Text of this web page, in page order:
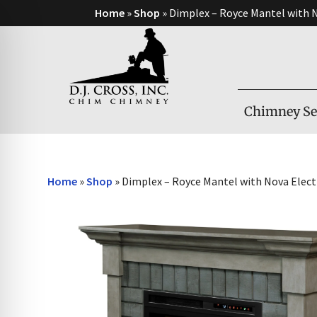
Home »Shop » Dimplex – Royce Mantel with
Chimney
Home »Shop » Dimplex – Royce Mantel with Nova